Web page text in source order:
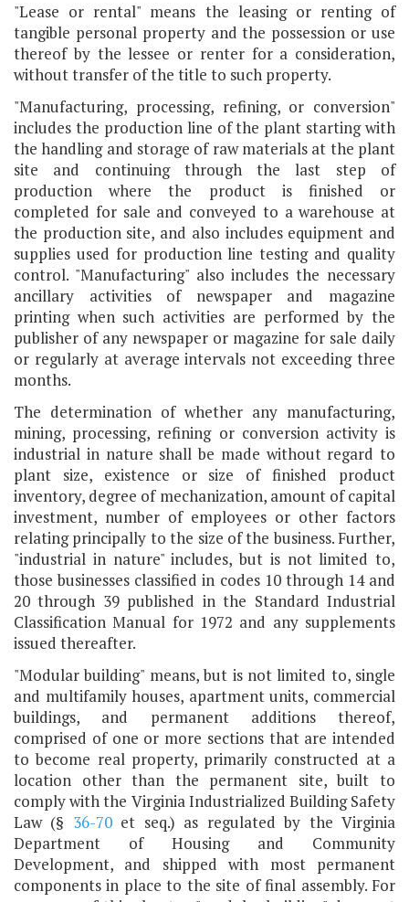
"Lease or rental" means the leasing or renting of
tangible personal property and the possession or use
thereof by the lessee or renter for a consideration,
without transfer of the title to such property.
"Manufacturing, processing, refining, or conversion"
includes the production line of the plant starting with
the handling and storage of raw materials at the plant
site and continuing through the last step of
production where the product is finished or
completed for sale and conveyed to a warehouse at
the production site, and also includes equipment and
supplies used for production line testing and quality
control. "Manufacturing" also includes the necessary
ancillary activities of newspaper and magazine
printing when such activities are performed by the
publisher of any newspaper or magazine for sale daily
or regularly at average intervals not exceeding three
months.
The determination of whether any manufacturing,
mining, processing, refining or conversion activity is
industrial in nature shall be made without regard to
plant size, existence or size of finished product
inventory, degree of mechanization, amount of capital
investment, number of employees or other factors
relating principally to the size of the business. Further,
"industrial in nature" includes, but is not limited to,
those businesses classified in codes 10 through 14 and
20 through 39 published in the Standard Industrial
Classification Manual for 1972 and any supplements
issued thereafter.
"Modular building" means, but is not limited to, single
and multifamily houses, apartment units, commercial
buildings, and permanent additions thereof,
comprised of one or more sections that are intended
to become real property, primarily constructed at a
location other than the permanent site, built to
comply with the Virginia Industrialized Building Safety
Law (§ 36-70et seq.) as regulated by the Virginia
Department of Housing and Community
Development, and shipped with most permanent
components in place to the site of final assembly. For